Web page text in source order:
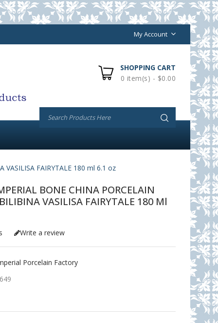
My Account
SHOPPING CART
0 item(s) - $0.00
VASILISA FAIRYTALE 180 ml 6.1 oz
BONE CHINA PORCELAIN
VASILISA FAIRYTALE 180 Ml
Write a review
Porcelain Factory